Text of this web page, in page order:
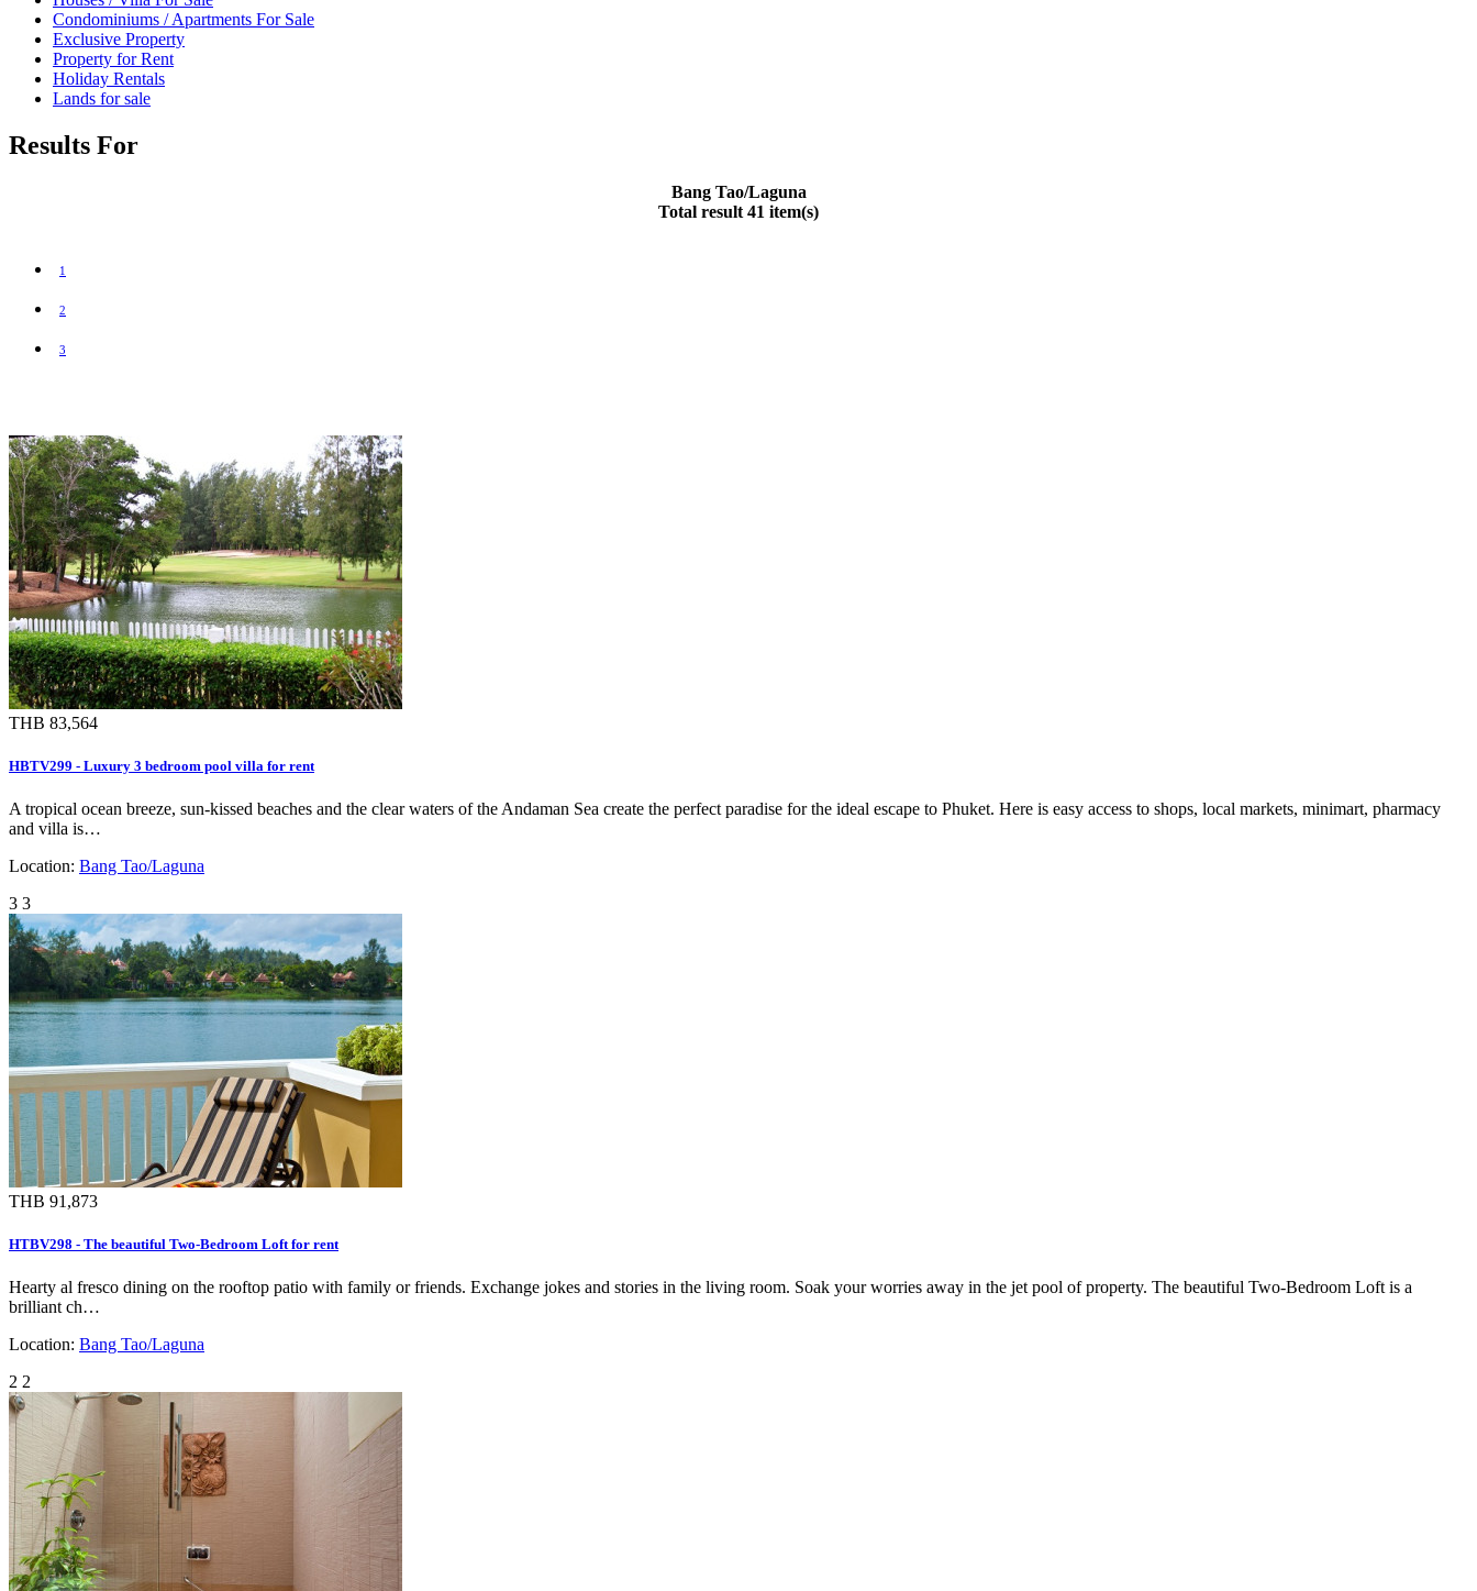
Condominiums / Apartments For Sale
Exclusive Property
Property for Rent
Holiday Rentals
Lands for sale
Results For
Bang Tao/Laguna
Total result 41 item(s)
1
2
3
THB 83,564
HBTV299 - Luxury 3 bedroom pool villa for rent
A tropical ocean breeze, sun-kissed beaches and the clear waters of the Andaman Sea create the perfect paradise for the ideal escape to Phuket. Here is easy access to shops, local markets, minimart, pharmacy
and villa is…
Location: Bang Tao/Laguna
3 3
THB 91,873
HTBV298 - The beautiful Two-Bedroom Loft for rent
Hearty al fresco dining on the rooftop patio with family or friends. Exchange jokes and stories in the living room. Soak your worries away in the jet pool of property. The beautiful Two-Bedroom Loft is a
brilliant ch…
Location: Bang Tao/Laguna
2 2